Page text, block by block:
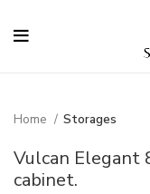
Home Storages
Vulcan Elegant
cabinet.